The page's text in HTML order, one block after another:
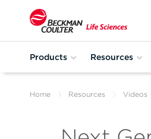
Products Resources
Home Resources Videos